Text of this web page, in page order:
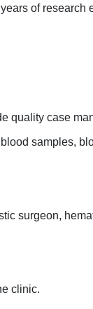
of research
quality case
samples,
surgeon,
clinic.